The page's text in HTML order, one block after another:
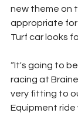
new theme on
appropriate for
Turf car looks
“It's going to
racing at
very fitting to
Equipment ride